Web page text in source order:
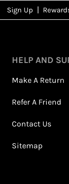
NFD
Sign Up
HELP AND
Make A Return
Refer A Friend
Contact Us
Sitemap